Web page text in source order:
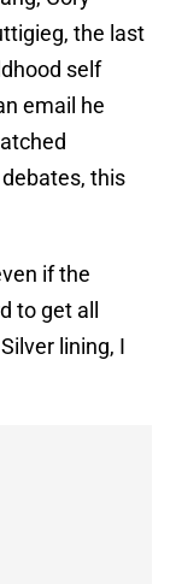
the last
self
email he
this
if the
to get all
lining, I